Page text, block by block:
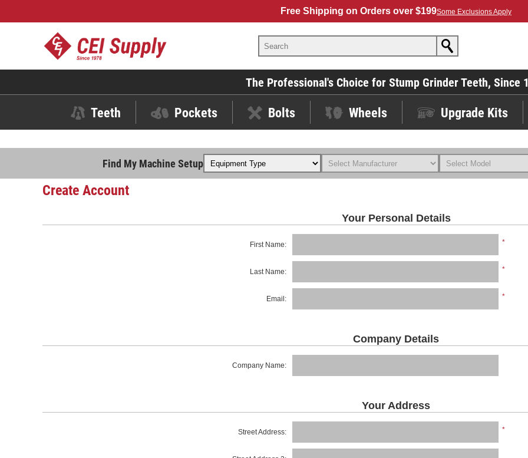
Free Shipping on Orders over $199Some Exclusions Apply
The Professional's Choice for Stump Grinder Teeth, Since
Teeth Pockets Bolts Wheels Upgrade Kits
Find My Machine Setup
Create Account
Your Personal Details
First Name: *
Last Name: *
Email: *
Company Details
Company Name:
Your Address
Street Address: *